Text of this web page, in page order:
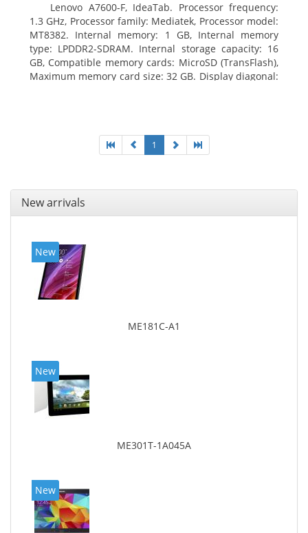
Lenovo A7600-F, IdeaTab. Processor frequency:
1.3 GHz, Processor family: Mediatek, Processor model:
MT8382. Internal memory: 1 GB, Internal memory
type: LPDDR2-SDRAM. Internal storage capacity: 16
GB, Compatible memory cards: MicroSD (TransFlash),
Maximum memory card size: 32 GB. Display diagonal:
1
New arrivals
New
ME181C-A1
New
ME301T-1A045A
New